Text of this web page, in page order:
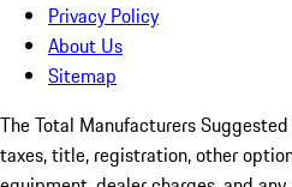
Privacy Policy
About Us
Sitemap
The Total Manufacturers
taxes, title, registration, other